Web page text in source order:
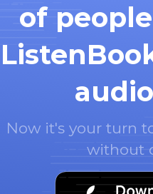
of
Now it's your turn
without